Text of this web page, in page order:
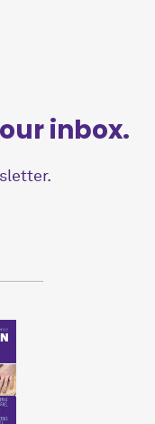
inbox.